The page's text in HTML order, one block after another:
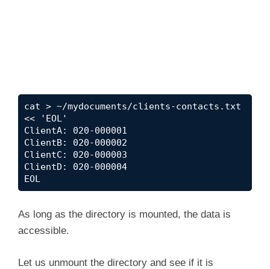
cat > ~/mydocuments/clients-contacts.txt
<< 'EOL'
ClientA: 020-000001
ClientB: 020-000002
ClientC: 020-000003
ClientD: 020-000004
EOL
As long as the directory is mounted, the data is
accessible.
Let us unmount the directory and see if it is